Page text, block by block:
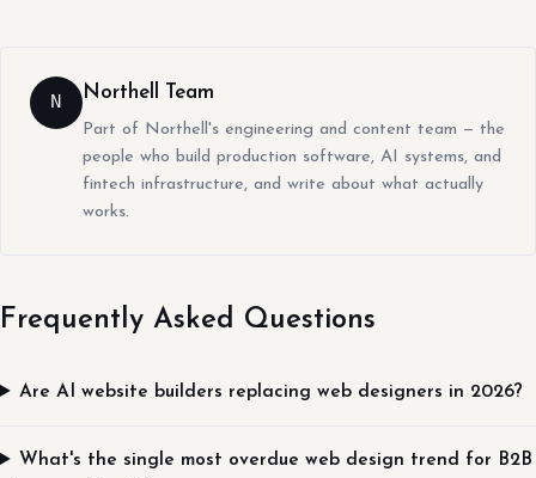
N Northell Team
Part of Northell's engineering and content team — the
people who build production software, AI systems, and
fintech infrastructure, and write about what actually
works.
Frequently Asked Questions
Are AI website builders replacing web designers in 2026?
What's the single most overdue web design trend for B2B